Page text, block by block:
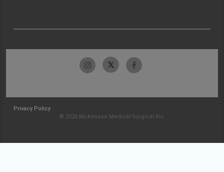
Privacy Policy
© 2026 McKesson Medical-Surgical Inc.